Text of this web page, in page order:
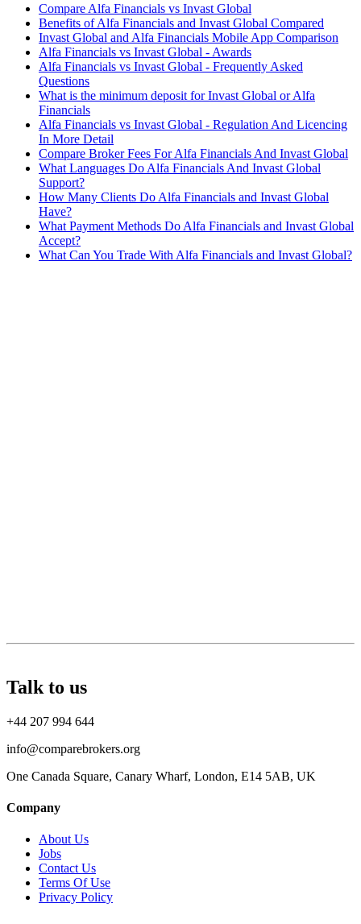
Compare Alfa Financials vs Invast Global
Benefits of Alfa Financials and Invast Global Compared
Invast Global and Alfa Financials Mobile App Comparison
Alfa Financials vs Invast Global - Awards
Alfa Financials vs Invast Global - Frequently Asked
Questions
What is the minimum deposit for Invast Global or Alfa
Financials
Alfa Financials vs Invast Global - Regulation And Licencing
In More Detail
Compare Broker Fees For Alfa Financials And Invast Global
What Languages Do Alfa Financials And Invast Global
Support?
How Many Clients Do Alfa Financials and Invast Global
Have?
What Payment Methods Do Alfa Financials and Invast Global
Accept?
What Can You Trade With Alfa Financials and Invast Global?
Talk to us
+44 207 994 644
info@comparebrokers.org
One Canada Square, Canary Wharf, London, E14 5AB, UK
Company
About Us
Jobs
Contact Us
Terms Of Use
Privacy Policy